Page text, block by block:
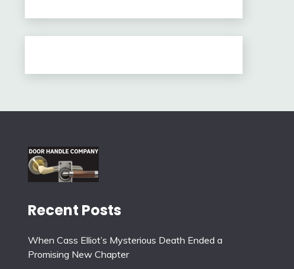
Recent Posts
When Cass Elliot’s Mysterious Death Ended a
Promising New Chapter